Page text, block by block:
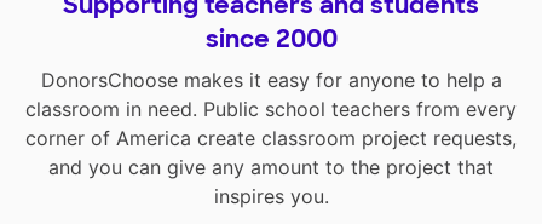
since 2000
DonorsChoose makes it easy for anyone to help a
classroom in need. Public school teachers from every
corner of America create classroom project requests,
and you can give any amount to the project that
inspires you.